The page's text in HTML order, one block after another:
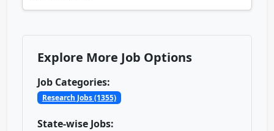
Explore More Job Options
Job Categories:
Research Jobs (1355)
State-wise Jobs: